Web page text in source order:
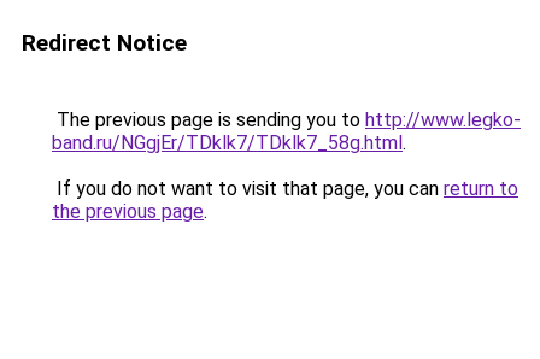
Redirect Notice
The previous page is sending you to http://www.legko-
band.ru/NGgjEr/TDklk7/TDklk7_58g.html.
If you do not want to visit that page, you can return to
the previous page.